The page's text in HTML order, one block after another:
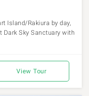
Island/Rakiura by day,
Dark Sky Sanctuary with
View Tour